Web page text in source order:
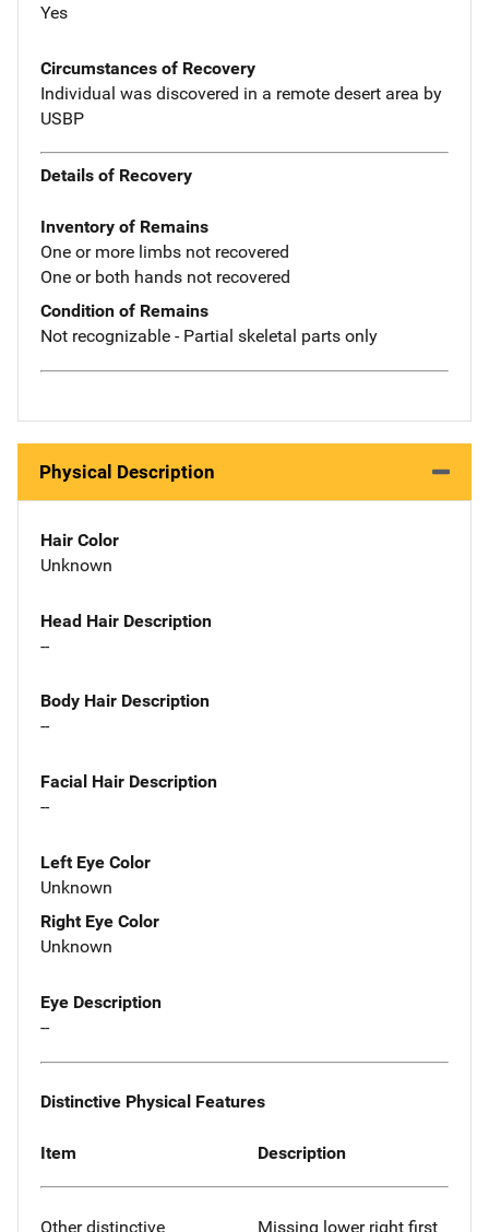
Yes
Circumstances of Recovery
Individual was discovered in a remote desert area by
USBP
Details of Recovery
Inventory of Remains
One or more limbs not recovered
One or both hands not recovered
Condition of Remains
Not recognizable - Partial skeletal parts only
Physical Description
Hair Color
Unknown
Head Hair Description
--
Body Hair Description
--
Facial Hair Description
--
Left Eye Color
Unknown
Right Eye Color
Unknown
Eye Description
--
Distinctive Physical Features
Item Description
Other distinctive Missing lower right first